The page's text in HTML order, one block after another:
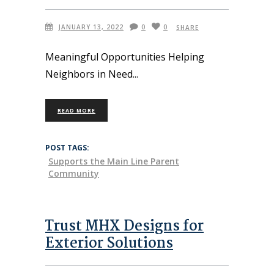
JANUARY 13, 2022 0 0 SHARE
Meaningful Opportunities Helping
Neighbors in Need
READ MORE
POST TAGS:
Supports the Main Line Parent
Community
Trust MHX Designs for
Exterior Solutions